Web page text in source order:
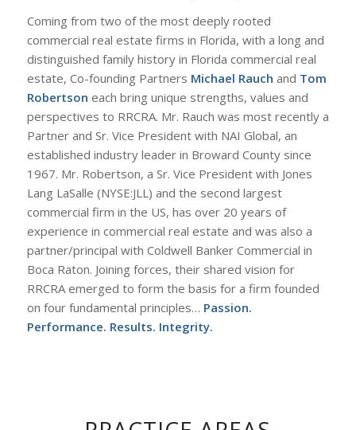
Coming from two of the most deeply rooted
commercial real estate firms in Florida, with a long and
distinguished family history in Florida commercial real
estate, Co-founding Partners Michael Rauch and Tom
Robertson each bring unique strengths, values and
perspectives to RRCRA. Mr. Rauch was most recently a
Partner and Sr. Vice President with NAI Global, an
established industry leader in Broward County since
1967. Mr. Robertson, a Sr. Vice President with Jones
Lang LaSalle (NYSE:JLL) and the second largest
commercial firm in the US, has over 20 years of
experience in commercial real estate and was also a
partner/principal with Coldwell Banker Commercial in
Boca Raton. Joining forces, their shared vision for
RRCRA emerged to form the basis for a firm founded
on four fundamental principles… Passion.
Performance. Results. Integrity.